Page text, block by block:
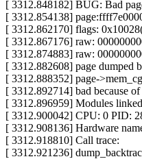
[ 3312.848182] BUG: Bad
[ 3312.854138]
[ 3312.862170] flags:
[ 3312.867176] raw:
[ 3312.874883] raw:
[ 3312.882608] page dumped
[ 3312.888352] page-
[ 3312.892714] bad because
[ 3312.896959] Modules
[ 3312.900042] CPU: 0 PID:
[ 3312.908136] Hardware
[ 3312.918810] Call trace:
[ 3312.921236]